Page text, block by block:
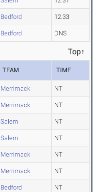
Bedford 12.33
Bedford DNS
Top↑
TEAM TIME
Merrimack NT
Merrimack NT
Salem NT
Salem NT
Merrimack NT
Merrimack NT
Bedford NT